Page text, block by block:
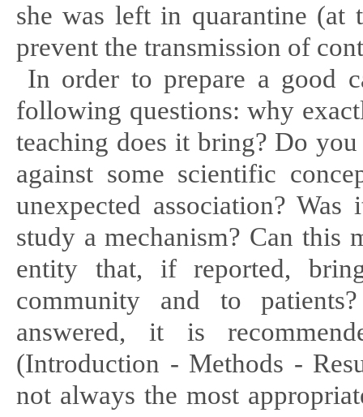
she was left in quarantine (at
prevent the transmission of
In order to prepare a good
following questions: why
teaching does it bring? Do
against some scientific
unexpected association?
study a mechanism? Can this
entity that, if reported,
community and to
answered, it is
(Introduction - Methods -
not always the most